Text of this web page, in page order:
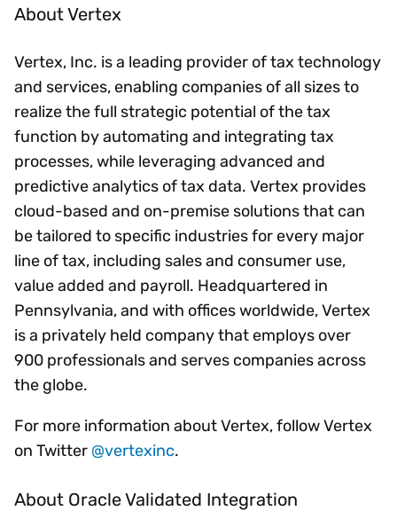
About Vertex
Vertex, Inc. is a leading provider of tax technology
and services, enabling companies of all sizes to
realize the full strategic potential of the tax
function by automating and integrating tax
processes, while leveraging advanced and
predictive analytics of tax data. Vertex provides
cloud-based and on-premise solutions that can
be tailored to specific industries for every major
line of tax, including sales and consumer use,
value added and payroll. Headquartered in
Pennsylvania, and with offices worldwide, Vertex
is a privately held company that employs over
900 professionals and serves companies across
the globe.
For more information about Vertex, follow Vertex
on Twitter @vertexinc.
About Oracle Validated Integration